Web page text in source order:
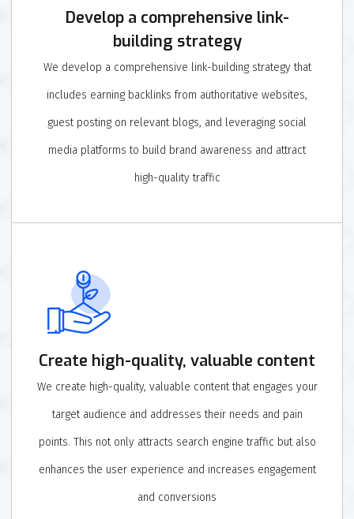
Develop a comprehensive link-
building strategy
We develop a comprehensive link-building strategy that
includes earning backlinks from authoritative websites,
guest posting on relevant blogs, and leveraging social
media platforms to build brand awareness and attract
high-quality traffic
Create high-quality, valuable content
We create high-quality, valuable content that engages your
target audience and addresses their needs and pain
points. This not only attracts search engine traffic but also
enhances the user experience and increases engagement
and conversions